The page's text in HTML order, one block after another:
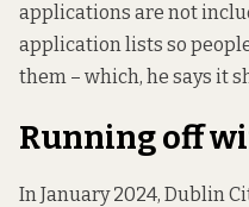
applications are not
application lists so
them – which, he says it
Running off
In January 2024, Dublin